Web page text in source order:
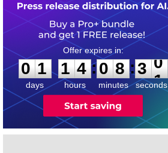
0
0
1
1
days
1
1
4
4
hours
:
0
0
8
8
minutes
:3
0
0
seconds